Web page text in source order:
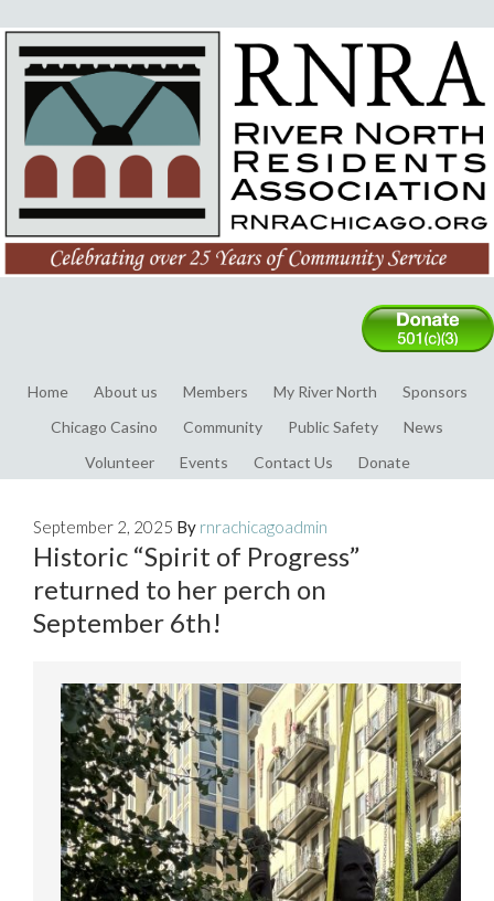
Home About us Members My River North
Sponsors
Chicago Casino
Community Public Safety
News
Volunteer
Events Contact Us Donate
September 2, 2025 By rnrachicagoadmin
Historic “Spirit of Progress”
returned to her perch on
September 6th!